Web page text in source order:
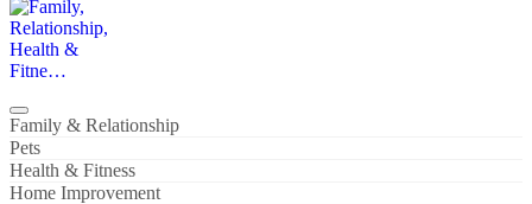
Family, Relationship, Health & Fitne…
Family & Relationship
Pets
Health & Fitness
Home Improvement